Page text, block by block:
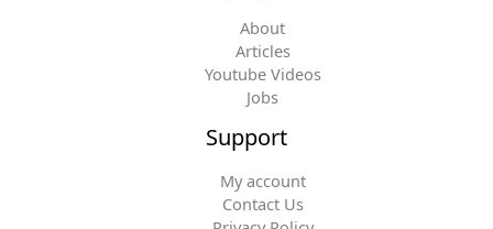
About
Articles
Youtube Videos
Jobs
Support
My account
Contact Us